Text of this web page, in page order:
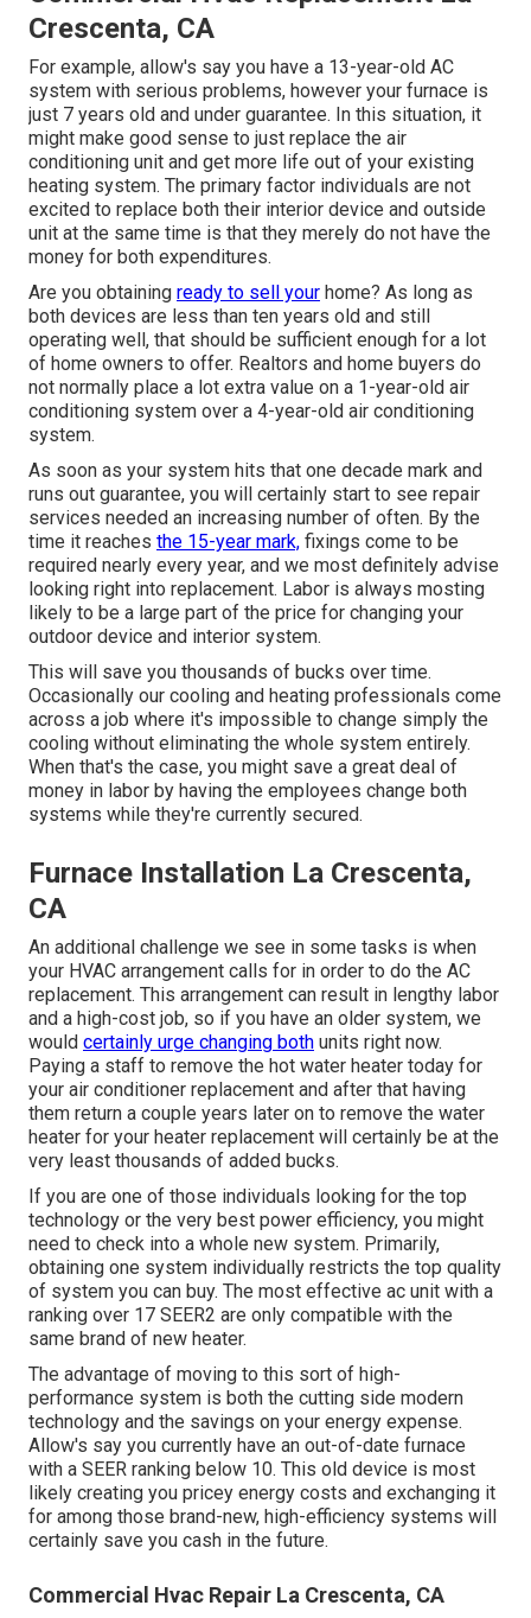
Crescenta, CA
For example, allow's say you have a 13-year-old AC
system with serious problems, however your furnace is
just 7 years old and under guarantee. In this situation, it
might make good sense to just replace the air
conditioning unit and get more life out of your existing
heating system. The primary factor individuals are not
excited to replace both their interior device and outside
unit at the same time is that they merely do not have the
money for both expenditures.
Are you obtaining ready to sell your home? As long as
both devices are less than ten years old and still
operating well, that should be sufficient enough for a lot
of home owners to offer. Realtors and home buyers do
not normally place a lot extra value on a 1-year-old air
conditioning system over a 4-year-old air conditioning
system.
As soon as your system hits that one decade mark and
runs out guarantee, you will certainly start to see repair
services needed an increasing number of often. By the
time it reaches the 15-year mark, fixings come to be
required nearly every year, and we most definitely advise
looking right into replacement. Labor is always mosting
likely to be a large part of the price for changing your
outdoor device and interior system.
This will save you thousands of bucks over time.
Occasionally our cooling and heating professionals come
across a job where it's impossible to change simply the
cooling without eliminating the whole system entirely.
When that's the case, you might save a great deal of
money in labor by having the employees change both
systems while they're currently secured.
Furnace Installation La Crescenta,
CA
An additional challenge we see in some tasks is when
your HVAC arrangement calls for in order to do the AC
replacement. This arrangement can result in lengthy labor
and a high-cost job, so if you have an older system, we
would certainly urge changing both units right now.
Paying a staff to remove the hot water heater today for
your air conditioner replacement and after that having
them return a couple years later on to remove the water
heater for your heater replacement will certainly be at the
very least thousands of added bucks.
If you are one of those individuals looking for the top
technology or the very best power efficiency, you might
need to check into a whole new system. Primarily,
obtaining one system individually restricts the top quality
of system you can buy. The most effective ac unit with a
ranking over 17 SEER2 are only compatible with the
same brand of new heater.
The advantage of moving to this sort of high-
performance system is both the cutting side modern
technology and the savings on your energy expense.
Allow's say you currently have an out-of-date furnace
with a SEER ranking below 10. This old device is most
likely creating you pricey energy costs and exchanging it
for among those brand-new, high-efficiency systems will
certainly save you cash in the future.
Commercial Hvac Repair La Crescenta, CA